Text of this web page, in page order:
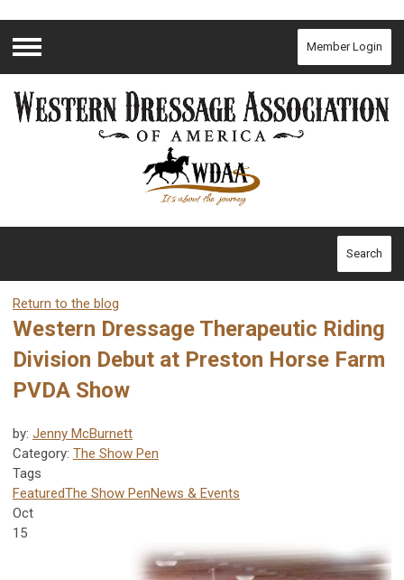
Menu
Member Login
Search
Return to the blog
Western Dressage Therapeutic Riding
Division Debut at Preston Horse Farm
PVDA Show
by: Jenny McBurnett
Category: The Show Pen
Tags
FeaturedThe Show PenNews & Events
Oct
15